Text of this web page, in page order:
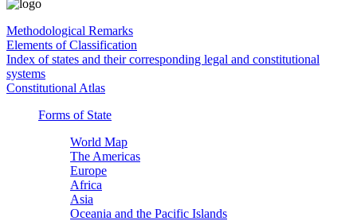
Methodological Remarks
Elements of Classification
Index of states and their corresponding legal and constitutional
systems
Constitutional Atlas
Forms of State
World Map
The Americas
Europe
Africa
Asia
Oceania and the Pacific Islands